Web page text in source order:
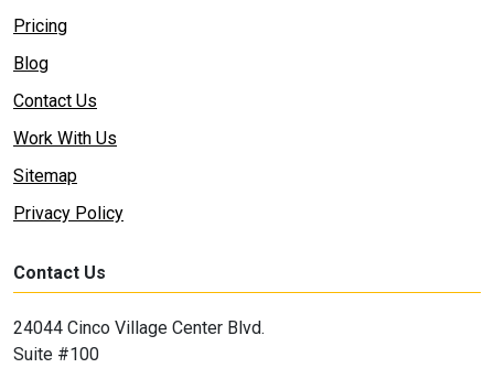
Pricing
Blog
Contact Us
Work With Us
Sitemap
Privacy Policy
Contact Us
24044 Cinco Village Center Blvd.
Suite #100